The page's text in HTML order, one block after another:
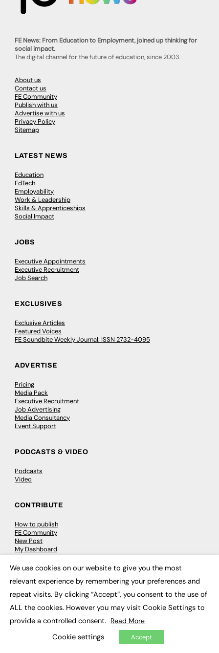
FE News: From Education to Employment, joined up thinking for
social impact.
The digital channel for the future of education, since 2003.
About us
Contact us
FE Community
Publish with us
Advertise with us
Privacy Policy
Sitemap
LATEST NEWS
Education
EdTech
Employability
Work & Leadership
Skills & Apprenticeships
Social Impact
JOBS
Executive Appointments
Executive Recruitment
Job Search
EXCLUSIVES
Exclusive Articles
Featured Voices
FE Soundbite Weekly Journal: ISSN 2732-4095
ADVERTISE
Pricing
Media Pack
Executive Recruitment
Job Advertising
Media Consultancy
Event Support
PODCASTS & VIDEO
Podcasts
Video
CONTRIBUTE
How to publish
FE Community
New Post
My Dashboard
Events
Job Advertising
Need help?
EVENTS
Conferences & Events
Courses & CDP
We use cookies on our website to give you the most
relevant experience by remembering your preferences and
repeat visits. By clicking “Accept”, you consent to the use of
ALL the cookies. However you may visit Cookie Settings to
provide a controlled consent. Read More
Cookie settings Accept